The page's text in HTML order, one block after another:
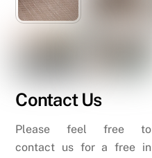
Contact Us
Please feel free to
contact us for a free in